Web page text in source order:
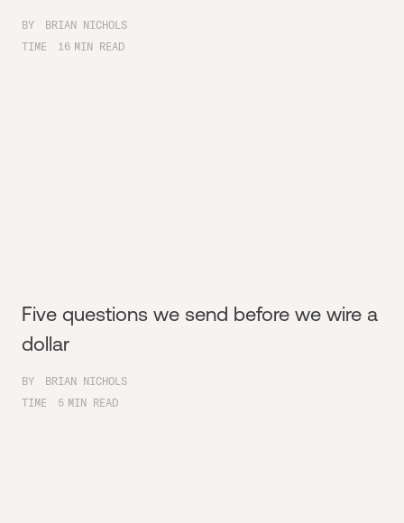
BY
BRIAN NICHOLS
TIME
16 MIN READ
Five questions we send before we wire a
dollar
BY
BRIAN NICHOLS
TIME
5 MIN READ